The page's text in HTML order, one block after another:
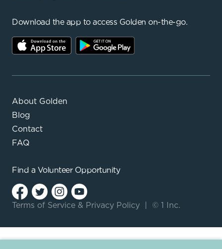
Download the app to access Golden on-the-go.
About Golden
Blog
Contact
FAQ
Find a Volunteer Opportunity
Terms of Service & Privacy Policy © 1 Inc.